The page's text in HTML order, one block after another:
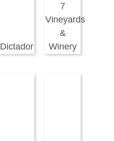
Dictador
7
Vineyards
&
Winery